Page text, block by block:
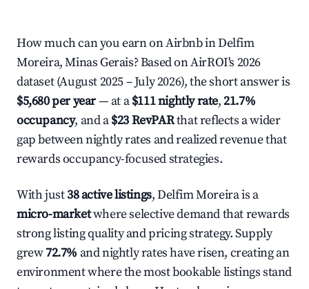
How much can you earn on Airbnb in Delfim
Moreira, Minas Gerais? Based on AirROI's 2026
dataset (August 2025 – July 2026), the short answer is
$5,680 per year— at a$111 nightly rate,21.7%
occupancy, and a$23 RevPARthat reflects a wider
gap between nightly rates and realized revenue that
rewards occupancy-focused strategies.
With just38 active listings, Delfim Moreira is a
micro-marketwhere selective demand that rewards
strong listing quality and pricing strategy. Supply
grew72.7% and nightly rates have risen, creating an
environment where the most bookable listings stand